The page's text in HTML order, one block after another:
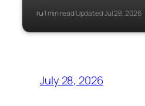
ru·1 min read·Updated Jul 28, 2026
July 28, 2026